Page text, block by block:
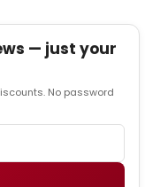
— just your
No password